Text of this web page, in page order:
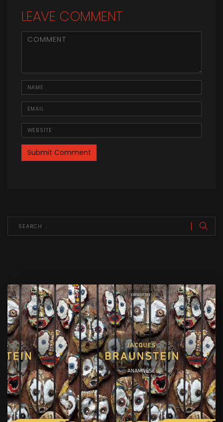
LEAVE COMMENT
<b>Comment</b> ( * )
Name
Email
Website